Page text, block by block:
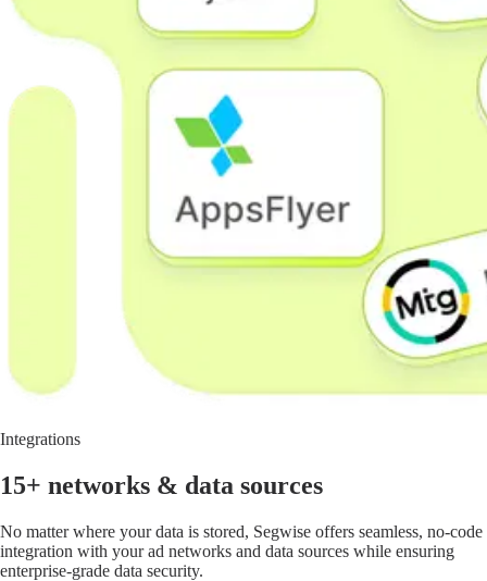
Integrations
15+ networks & data sources
No matter where your data is stored, Segwise offers seamless, no-code
integration with your ad networks and data sources while ensuring
enterprise-grade data security.